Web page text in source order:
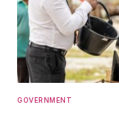
GOVERNMENT